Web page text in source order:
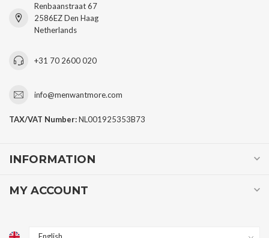
Renbaanstraat 67
2586EZ Den Haag
Netherlands
+31 70 2600 020
info@menwantmore.com
TAX/VAT Number:NL001925353B73
INFORMATION
MY ACCOUNT